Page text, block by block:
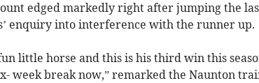
edged markedly right after jumping the
enquiry into interference with the runner up.
little horse and this is his third win this
week break now,” remarked the Naunton